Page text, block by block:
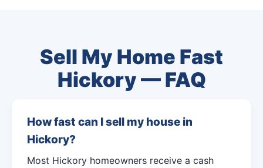
Sell My Home Fast
Hickory — FAQ
How fast can I sell my house in
Hickory?
Most Hickory homeowners receive a cash